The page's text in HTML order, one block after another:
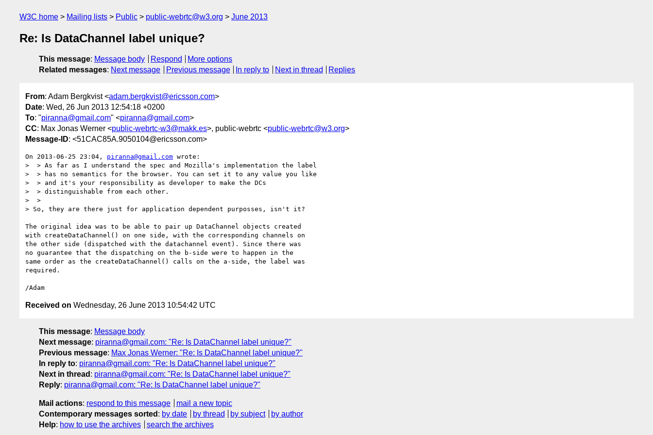
W3C home Mailing lists Public public-webrtc@w3.org June 2013
Re: Is DataChannel label unique?
This message: Message body Respond
More options
Related messages: Next message Previous message In reply to Next in thread Replies
From: Adam Bergkvist <adam.bergkvist@ericsson.com>
Date: Wed, 26 Jun 2013 12:54:18 +0200
To: "piranna@gmail.com" <piranna@gmail.com>
CC: Max Jonas Werner <public-webrtc-w3@makk.es>, public-webrtc <public-webrtc@w3.org>
Message-ID: <51CAC85A.9050104@ericsson.com>
On 2013-06-25 23:04, piranna@gmail.com wrote:
>  > As far as I understand the spec and Mozilla's implementation the label
>  > has no semantics for the browser. You can set it to any value you like
>  > and it's your responsibility as developer to make the DCs
>  > distinguishable from each other.
>  >
> So, they are there just for application dependent purposses, isn't it?
The original idea was to be able to pair up DataChannel objects created
with createDataChannel() on one side, with the corresponding channels on
the other side (dispatched with the datachannel event). Since there was
no guarantee that the dispatching on the b-side were to happen in the
same order as the createDataChannel() calls on the a-side, the label was
required.
Received on Wednesday, 26 June 2013 10:54:42 UTC
This message: Message body
Next message: piranna@gmail.com: "Re: Is DataChannel label unique?"
Previous message: Max Jonas Werner: "Re: Is DataChannel label unique?"
In reply to: piranna@gmail.com: "Re: Is DataChannel label unique?"
Next in thread : piranna@gmail.com: "Re: Is DataChannel label unique?"
Reply: piranna@gmail.com: "Re: Is DataChannel label unique?"
Mail actions: respond to this message
mail a new topic
Contemporary messages sorted : by date by thread by subject
by author
Help: how to use the archives search the archives